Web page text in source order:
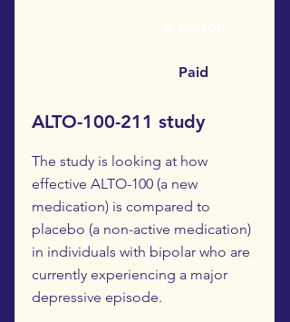
Paid
ALTO-100-211 study
The study is looking at how
effective ALTO-100 (a new
medication) is compared to
placebo (a non-active medication)
in individuals with bipolar who are
currently experiencing a major
depressive episode.